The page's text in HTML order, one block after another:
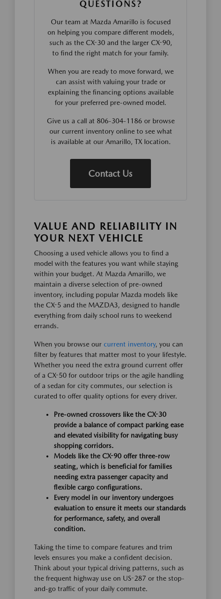
QUESTIONS?
Our team at Mazda Amarillo is focused
on helping you compare different models,
such as the CX-30 and the larger CX-90,
to find the right match for your family.
When you are ready to move forward, we
can assist with valuing your trade or
explaining the financing options available
for your preferred pre-owned model.
Give us a call at 806-304-1186 or browse
our current inventory online to see what
is available at our Amarillo, TX location.
Contact Us
VALUE AND RELIABILITY IN
YOUR NEXT VEHICLE
Choosing a used vehicle allows you to find a
model with the features you want while staying
within your budget. At Mazda Amarillo, we
maintain a diverse selection of pre-owned
inventory, including popular Mazda models like
the CX-5 and the MAZDA3, designed to handle
everything from daily school runs to weekend
errands.
When you browse our current inventory, you can
filter by features that matter most to your lifestyle.
Whether you need the extra ground current offer
of a CX-50 for outdoor trips or the agile handling
of a sedan for city commutes, our selection is
curated to offer quality options for every driver.
Pre-owned crossovers like the CX-30
provide a balance of compact parking ease
and elevated visibility for navigating busy
shopping corridors.
Models like the CX-90 offer three-row
seating, which is beneficial for families
needing extra passenger capacity and
flexible cargo configurations.
Every model in our inventory undergoes
evaluation to ensure it meets our standards
for performance, safety, and overall
condition.
Taking the time to compare features and trim
levels ensures you make a confident decision.
Think about your typical driving patterns, such as
the frequent highway use on US-287 or the stop-
and-go traffic of your daily commute.